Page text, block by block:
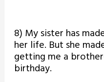
8) My sister has
her life. But she
getting me a
birthday.